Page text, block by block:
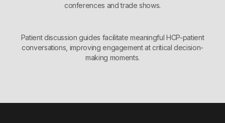
conferences and trade shows.
Patient discussion guides facilitate meaningful HCP-patient
conversations, improving engagement at critical decision-
making moments.